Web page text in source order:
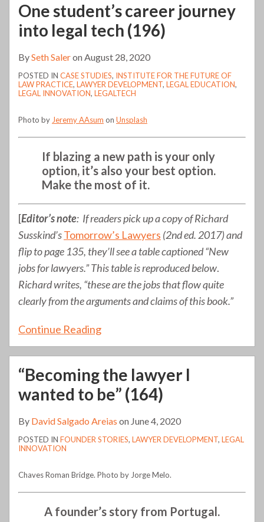
One student’s career journey
into legal tech (196)
BySeth Saleron August 28, 2020
POSTED IN CASE STUDIES, INSTITUTE FOR THE FUTURE OF
LAW PRACTICE, LAWYER DEVELOPMENT, LEGAL EDUCATION,
LEGAL INNOVATION, LEGALTECH
Photo by Jeremy AAsum on Unsplash
If blazing a new path is your only
option, it’s also your best option.
Make the most of it.
[Editor’s note: If readers pick up a copy of Richard
Susskind’sTomorrow’s Lawyers (2nd ed. 2017) and
flip to page 135, they’ll see a table captioned “New
jobs for lawyers.” This table is reproduced below.
Richard writes, “these are the jobs that flow quite
clearly from the arguments and claims of this book.”
Continue Reading
“Becoming the lawyer I
wanted to be” (164)
By David Salgado Areias on June 4, 2020
POSTED IN FOUNDER STORIES, LAWYER DEVELOPMENT, LEGAL
INNOVATION
Chaves Roman Bridge. Photo by Jorge Melo.
A founder’s story from Portugal.